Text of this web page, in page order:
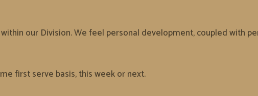
our Division. We feel personal development, coupled with
first serve basis, this week or next.